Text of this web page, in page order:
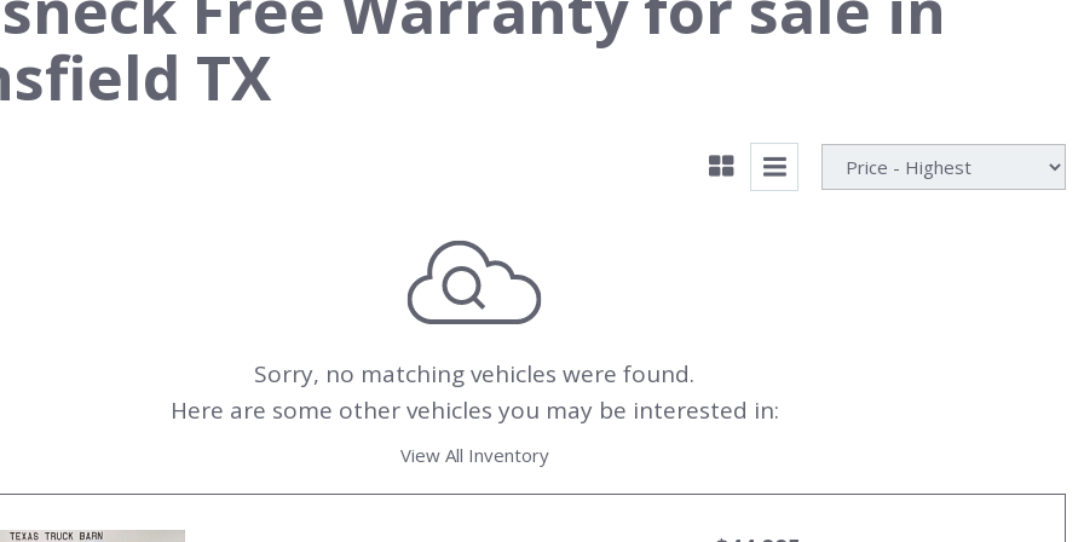
TX
Sorry, no matching vehicles were found.
Here are some other vehicles you may be interested in:
View All Inventory